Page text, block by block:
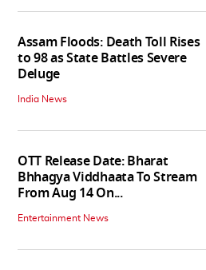
Assam Floods: Death Toll Rises
to 98 as State Battles Severe
Deluge
India News
OTT Release Date: Bharat
Bhhagya Viddhaata To Stream
From Aug 14 On...
Entertainment News